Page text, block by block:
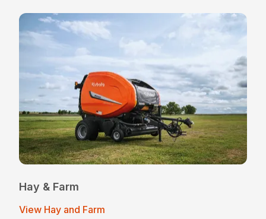
Hay & Farm
View Hay and Farm